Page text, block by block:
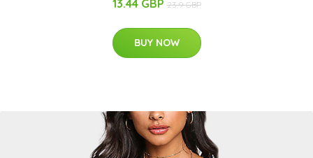
13.44 GBP 23.9 GBP
BUY NOW